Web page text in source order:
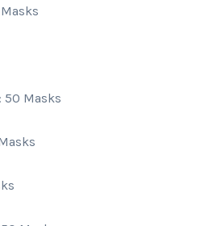
50 Masks